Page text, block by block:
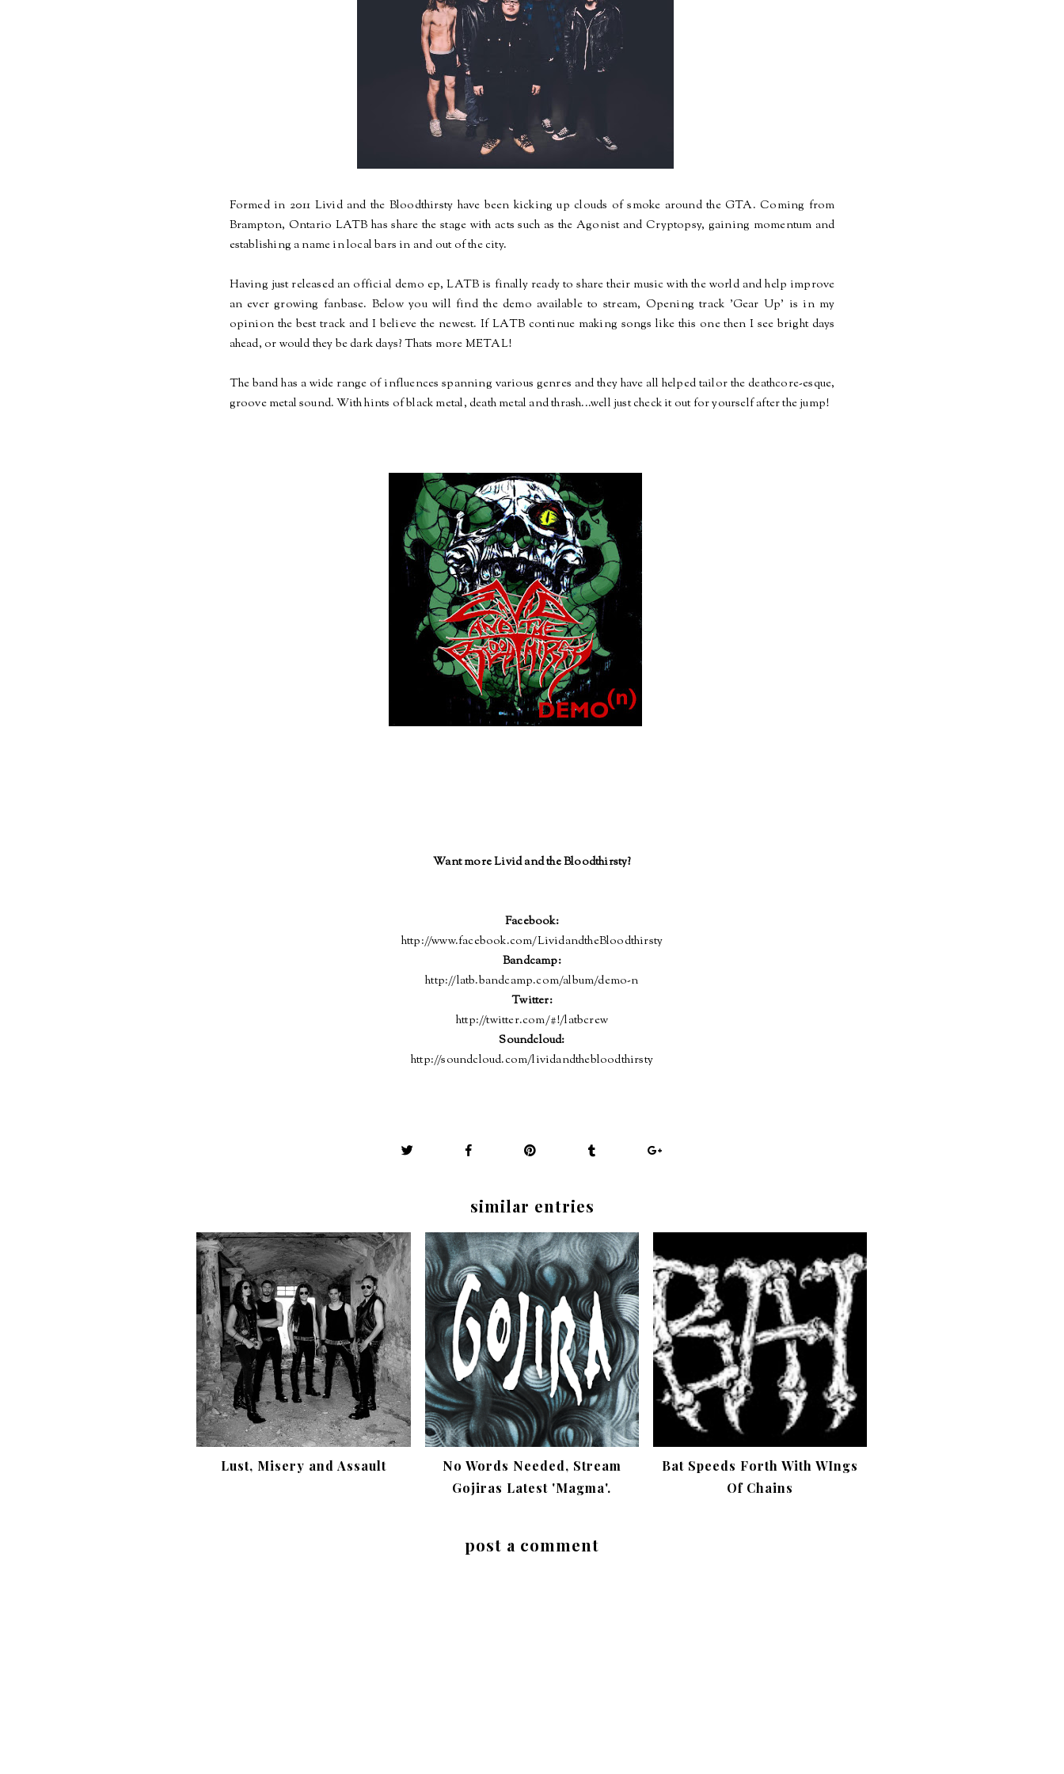
Formed in 2011 Livid and the Bloodthirsty have been kicking up clouds of smoke around the GTA. Coming from
Brampton, Ontario LATB hasshare the stage with acts such as the Agonist and Cryptopsy, gaining momentum and
establishing a name in local bars in and out of the city.
Having just released an official demo ep, LATB is finally ready to share their music with the world and help improve
an ever growing fanbase. Below you will find the demo available to stream, Opening track 'Gear Up' is in my
opinion the best track and I believe the newest.IfLATB continue making songs like this one then I see brightdays
ahead, or would they be dark days?Thats more METAL!
The band has a wide range of influences spanning various genres and they have all helped tailor the deathcore-esque,
groove metal sound. With hints of black metal, death metal and thrash...well just check it out for yourself after the jump!
Want more Livid and the Bloodthirsty?
Facebook:
http://www.facebook.com/LividandtheBloodthirsty
Bandcamp:
http://latb.bandcamp.com/album/demo-n
Twitter:
http://twitter.com/#!/latbcrew
Soundcloud:
http://soundcloud.com/lividandthebloodthirsty
similar entries
Lust, Misery and Assault
No Words Needed, Stream
Gojiras Latest 'Magma'.
Bat Speeds Forth With WIngs
Of Chains
post a comment